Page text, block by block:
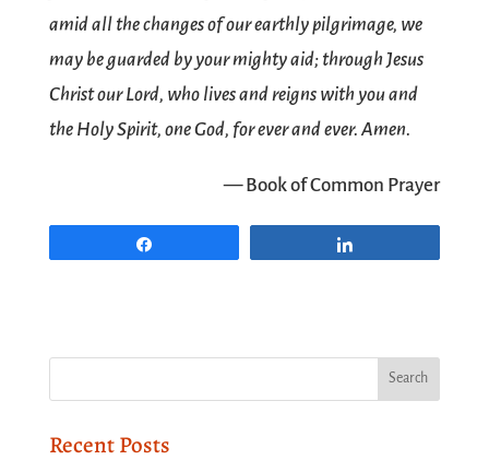
amid all the changes of our earthly pilgrimage, we
may be guarded by your mighty aid; through Jesus
Christ our Lord, who lives and reigns with you and
the Holy Spirit, one God, for ever and ever. Amen.
— Book of Common Prayer
Recent Posts